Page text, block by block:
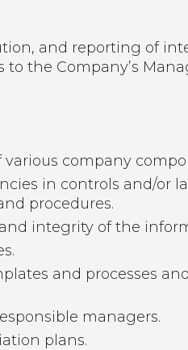
and reporting of
to the Company’s
company
in controls and/or
procedures.
integrity of the
and processes
managers.
plans.